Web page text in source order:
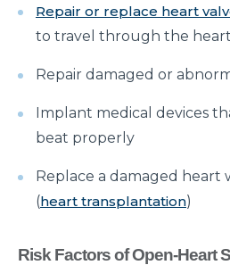
Do you know that you are at
stones in summer?
How to Prepare for Weight
Dealing With Epilepsy With
Common ENT Problems in
Should Know About
Why Are You Seeing Traces
Repair or replace heart
to travel through the heart
Repair damaged or
Implant medical devices
beat properly
Replace a damaged heart
(heart transplantation)
Risk Factors of Open-Heart